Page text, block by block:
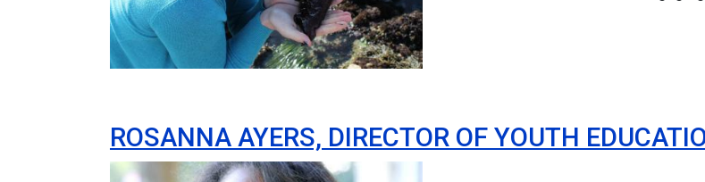
ROSANNA AYERS, DIRECTOR OF YOUTH
Image